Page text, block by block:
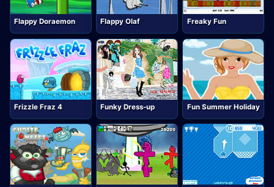
Flappy Doraemon Flappy Olaf Freaky Fun
Frizzle Fraz 4 Funky Dress-up Fun Summer Holiday